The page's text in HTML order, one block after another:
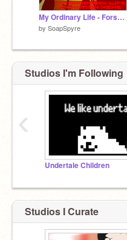
My Ordinary Life - Forsaken Meme
by SoapSpyre
Studios I'm Following
Undertale Children
‹
Studios I Curate